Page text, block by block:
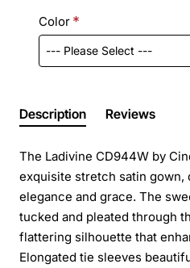
Color
Description Reviews
The Ladivine CD944W by
exquisite stretch satin gown,
elegance and grace. The
tucked and pleated through
flattering silhouette that
Elongated tie sleeves